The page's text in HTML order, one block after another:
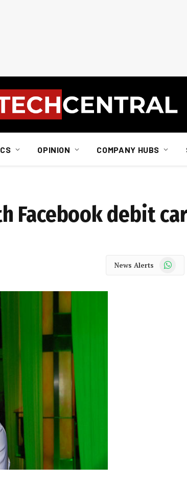
OPINION COMPANY HUBS
Facebook debit
News Alerts